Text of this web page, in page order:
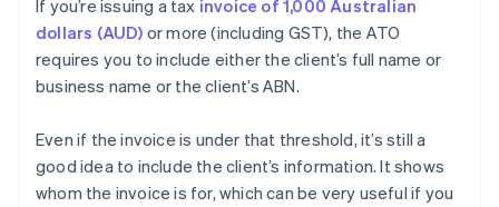
If you’re issuing a tax invoice of 1,000 Australian
dollars (AUD) or more (including GST), the ATO
requires you to include either the client’s full name or
business name or the client’s ABN.
Even if the invoice is under that threshold, it’s still a
good idea to include the client’s information. It shows
whom the invoice is for, which can be very useful if you